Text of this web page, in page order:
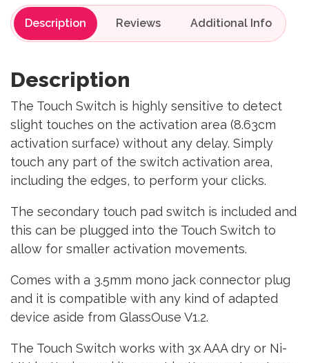
Description Reviews
Description
The Touch Switch is highly sensitive to detect
slight touches on the activation area (8.63cm
activation surface) without any delay. Simply
touch any part of the switch activation area,
including the edges, to perform your clicks.
The secondary touch pad switch is included and
this can be plugged into the Touch Switch to
allow for smaller activation movements.
Comes with a 3.5mm mono jack connector plug
and it is compatible with any kind of adapted
device aside from GlassOuse V1.2.
The Touch Switch works with 3x AAA dry or Ni-